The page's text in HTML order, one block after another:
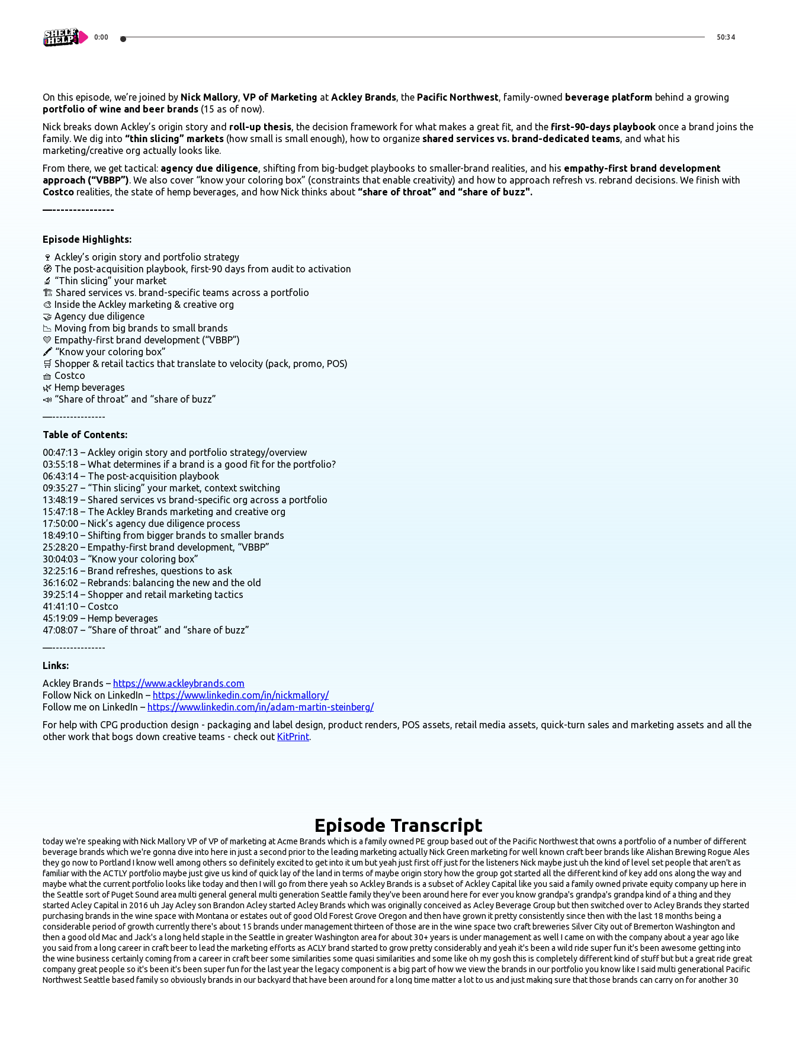
0:00 50:34
On this episode, we’re joined by Nick Mallory, VP of Marketing at Ackley Brands, the Pacific Northwest, family-owned beverage platform behind a growing
portfolio of wine and beer brands (15 as of now).
Nick breaks down Ackley’s origin story and roll-up thesis, the decision framework for what makes a great fit, and the first-90-days playbook once a brand joins the
family. We dig into “thin slicing” markets (how small is small enough), how to organize shared services vs. brand-dedicated teams, and what his
marketing/creative org actually looks like.
From there, we get tactical: agency due diligence, shifting from big-budget playbooks to smaller-brand realities, and his empathy-first brand development
approach (“VBBP”). We also cover “know your coloring box” (constraints that enable creativity) and how to approach refresh vs. rebrand decisions. We finish with
Costco realities, the state of hemp beverages, and how Nick thinks about “share of throat” and “share of buzz".
—---------------
Episode Highlights:
🍷 Ackley’s origin story and portfolio strategy
🧭 The post-acquisition playbook, first-90 days from audit to activation
🔬 “Thin slicing” your market
🏗️ Shared services vs. brand-specific teams across a portfolio
🎨 Inside the Ackley marketing & creative org
🤝 Agency due diligence
📉 Moving from big brands to small brands
💛 Empathy-first brand development (“VBBP”)
🖍️ “Know your coloring box”
🛒 Shopper & retail tactics that translate to velocity (pack, promo, POS)
🧺 Costco
🌿 Hemp beverages
📣 “Share of throat” and “share of buzz”
—---------------
Table of Contents:
00:47:13 – Ackley origin story and portfolio strategy/overview
03:55:18 – What determines if a brand is a good fit for the portfolio?
06:43:14 – The post-acquisition playbook
09:35:27 – “Thin slicing” your market, context switching
13:48:19 – Shared services vs brand-specific org across a portfolio
15:47:18 – The Ackley Brands marketing and creative org
17:50:00 – Nick’s agency due diligence process
18:49:10 – Shifting from bigger brands to smaller brands
25:28:20 – Empathy-first brand development, “VBBP”
30:04:03 – “Know your coloring box”
32:25:16 – Brand refreshes, questions to ask
36:16:02 – Rebrands: balancing the new and the old
39:25:14 – Shopper and retail marketing tactics
41:41:10 – Costco
45:19:09 – Hemp beverages
47:08:07 – “Share of throat” and “share of buzz”
—---------------
Links:
Ackley Brands – https://www.ackleybrands.com
Follow Nick on LinkedIn – https://www.linkedin.com/in/nickmallory/
Follow me on LinkedIn – https://www.linkedin.com/in/adam-martin-steinberg/
For help with CPG production design - packaging and label design, product renders, POS assets, retail media assets, quick-turn sales and marketing assets and all the
other work that bogs down creative teams - check out KitPrint.
Episode Transcript
today we're speaking with Nick Mallory VP of VP of marketing at Acme Brands which is a family owned PE group based out of the Pacific Northwest that owns a portfolio of a number of different beverage brands which we're gonna dive into here in just a second prior to the leading marketing actually Nick Green marketing for well known craft beer brands like Alishan Brewing Rogue Ales they go now to Portland I know well among others so definitely excited to get into it um but yeah just first off just for the listeners Nick maybe just uh the kind of level set people that aren't as familiar with the ACTLY portfolio maybe just give us kind of quick lay of the land in terms of maybe origin story how the group got started all the different kind of key add ons along the way and maybe what the current portfolio looks like today and then I will go from there yeah so Ackley Brands is a subset of Ackley Capital like you said a family owned private equity company up here in the Seattle sort of Puget Sound area multi general general multi generation Seattle family they've been around here for ever you know grandpa's grandpa's grandpa kind of a thing and they started Acley Capital in 2016 uh Jay Acley son Brandon Acley started Acley Brands which was originally conceived as Acley Beverage Group but then switched over to Acley Brands they started purchasing brands in the wine space with Montana or estates out of good Old Forest Grove Oregon and then have grown it pretty consistently since then with the last 18 months being a considerable period of growth currently there's about 15 brands under management thirteen of those are in the wine space two craft breweries Silver City out of Bremerton Washington and then a good old Mac and Jack's a long held staple in the Seattle in greater Washington area for about 30+ years is under management as well I came on with the company about a year ago like you said from a long career in craft beer to lead the marketing efforts as ACLY brand started to grow pretty considerably and yeah it's been a wild ride super fun it's been awesome getting into the wine business certainly coming from a career in craft beer some similarities some quasi similarities and some like oh my gosh this is completely different kind of stuff but but a great ride great company great people so it's been it's been super fun for the last year the legacy component is a big part of how we view the brands in our portfolio you know like I said multi generational Pacific Northwest Seattle based family so obviously brands in our backyard that have been around for a long time matter a lot to us and just making sure that those brands can carry on for another 30 years you know Silver City started in 96 Mac and Jack's 93 you've got Montana that's been around for forever Hogue wines in the portfolio is a I mean gosh a staple in the northwest the winery um essentially started the wine industry in Washington back in 1962 believe it or not I can't even imagine what the wine business was like in 62 so there there are brands with a ton of legacy here and a ton of opportunity to carry on I would say for the next multiple decades some of these brands have changed hands through you know big giant players in the industry which we've all heard about the constellations and Gallo Wine Group and stuff like that but through Covid I think there was a real opportunity to come in and help Shepherd these brands and steward these brands for another you know multi decade run of growth and prosperity and and really that's kind of been the goal of ACLY a little bit different I guess than sort of your tried and true dyed in the wool PE group which is you know a little bit more focused on profitability and turn around and that kind of stuff we tend to take a long lens approach to these brands which I think given the current climate of alcobev is is a solid way to look at it for sure yeah beyond just that legacy component really define a brand as a good fit for the athlete portfolio yeah it's a it's a it's a great question and I think overall when you're looking to work on something and build something and and steward it forward now speaking purely from a marketing perspective you know like any good marketer I try to stay away from the numbers as much as I can I mean that's not completely true right we're always looking at numbers and metrics I got my degree in finance or finance depending upon where in the country you're from so sometimes I can I can screw around with a spreadsheet you know as well as anybody else I guess but one of the things you're looking for is you know what has the brand tried in the past has the has the brand tried everything under the sun is the brand super well codified is the brand you know does the brand have a really strong brand proposition and it's just kind of on the other side of that brand bell curve or are there a ton of stuff that haven't been tried is there low hanging fruit is there stuff that we can come in and build and develop you know if if you've had a brand you know if if Nike God forbid you know I graduated from the UFO so I can't speak ill of Nike in any way but if if Nike God forbid started fledgling and really dying you know you'd be hard pressed to come up with any like serious new ideas necessarily because the brand has been developed for so long and everything's kind of been tried and tested and but with a brand where you know there's a bunch of low hanging fruit and not much has been tried I think there's real opportunity there to to do some stuff and help Shepherd it moving forward into the into the future it's it's a curious thing to me and it's always been fascinating to me being in the alcove space is that save for a handful a really small handful of big players there's not a lot of marketing teams in the industry if there are they're typically teams of one or two and and you know sometimes there's someone that worked at one of the pubs or worked at one of the tasting rooms that you know has the Adobe Creative Suite and knows how to fire up illustrator and so there's not a lot of like really big marketing teams in the industry again outside of of some big giant players and so a lot of these brands they haven't necessarily had a huge amount of marketing effort behind them so there's real opportunity there to build something again that can go for the next 30+ years and and the great news with these brands is you're walking into it with a tremendous amount of brand equity a tremendous amount of visibility and awareness that sort of if you want to get marketing 1 0 1 nerdy with it that top of the funnel is really full you know folks know the name they know the labels they know you know what it looks like on shelf so a lot of a lot of good building blocks to work with and just a lot of low hanging fruit to to take and run with yeah do you have somewhat of a standardized you know I don't know six months to a year after acquiring the brand getting it to a a place that you guys are happy with or things that you typically work on yeah I mean I I you know it's funny I think I think brands are a lot like kids you know I have I have three kids 17 15 and 13 and they're all different right uh they all have vastly different personalities and are into vastly different things and and brands are kind of the same way you know um and you sort of have to treat each one as its own kind of free Wheeling entity you know this brand is really well known so we don't necessarily have to worry about top of funnel activities this brand is all about pushing at retail or you know this brand has a really great personality and it really has the kernels of a voice but maybe it hasn't been really kind of investigated in a big way or delineated and and codified and described in a big way so let's lean let's lean into that um you know this brand's got a great history but it doesn't really show up anywhere let's let's talk about the history and the legacy of this brand more so each one is super different I think you know starting off taking the brand and just kind of saying okay what do we have here what do we know at rogue we used to do this exercise I talk about rogue a lot because it was my first job in beer I got to work with Jack Joyce the founder really closely and his son Brett Joyce the president and it's kind of the proverbial they taught me everything I knew kind of place I I adored my time there I was there for about five years and Jack used to always talk about a what do we have and what do we need list so let's write down what we've got and that's everything from the name the logo a package a beer and then what do we need you know we need the story delivered or we need a press release or we need you know this that or the other thing and that's really kind of where we start with these brands what do we have what do we need and like I said every single one of them is is different some of them are very readily apparent you know you take a brand like Columbia Winery which has been around since 1962 it predates a lot of the big players in Washington state wine by about three or four years it was started by a handful of dub professors and as an Oregon guy which is staunchly against the university of Washington it kills me to you know say that but it's true U Dub they created Columbia Winery and they essentially put in a lot of ways the area on the map so it's like okay well how does that show up and that's a huge legacy and let's lean into that and how do we develop that versus going another track so really it is kind of a bespoke process yeah for each one yeah I've heard you talk about something along the lines of thin slicing your market and and really niching down and obviously you've got you said you know 13 15 brands in the portfolio assuming you apply that similar approach and each brand has a pretty distinct audience message and and the way they're positioned I'm just kind of curious cause but I know you know your team is isn't